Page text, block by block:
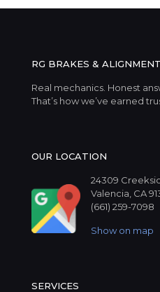
RG BRAKES & ALIGNMENT
Real mechanics. Honest
That’s how we’ve earned
OUR LOCATION
24309
Valencia, CA
(661) 259-7098
Show on map
SERVICES